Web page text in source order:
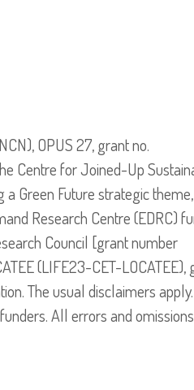
OPUS 27, grant no.
Centre for Joined-Up
Green Future strategic
Research Centre (EDRC)
Council [grant number
(LIFE23-CET-LOCATEE),
The usual disclaimers
All errors and